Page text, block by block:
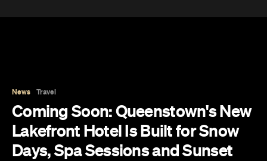
Hudson Brown
Published on August 07, 2026